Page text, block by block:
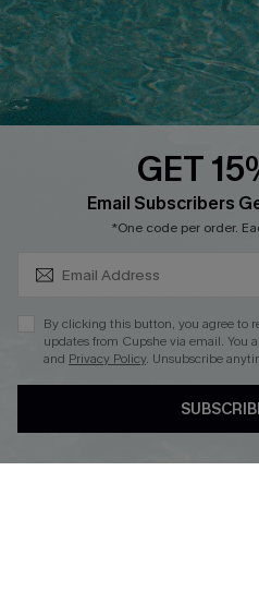
QUICK LINKS
Cupshe E-Gift Card
DOWNLOAD CUPSHE APP
GET
Email Subscribers
*One code per order.
By clicking this button, you agree to
updates from Cupshe via email. You
and Privacy Policy. Unsubscribe